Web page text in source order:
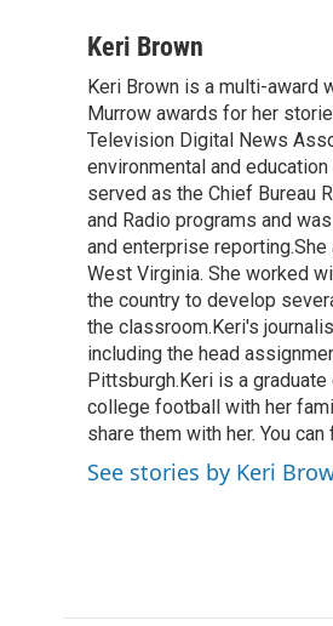
c
b
o
o
k
i
t
e
r
n
e
d
I
n
l
Keri Brown
Keri Brown is a multi-award
Murrow awards for her
Television Digital News
environmental and
served as the Chief Bureau
and Radio programs and
and enterprise
West Virginia. She worked
the country to develop
the classroom.Keri's
including the head
Pittsburgh.Keri is a
college football with her
share them with her. You
See stories by Keri